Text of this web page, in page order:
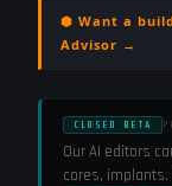
⬢ Want a
Advisor →
CLOSED BETA
Our AI editors
cores,